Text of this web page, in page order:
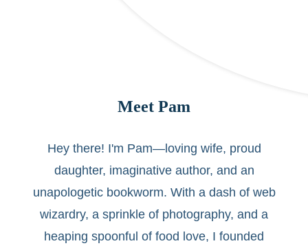
Meet Pam
Hey there! I'm Pam—loving wife, proud
daughter, imaginative author, and an
unapologetic bookworm. With a dash of web
wizardry, a sprinkle of photography, and a
heaping spoonful of food love, I founded